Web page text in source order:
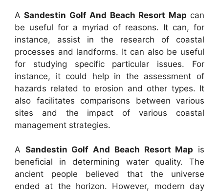
ASandestin Golf And Beach Resort Map can
be useful for a myriad of reasons. It can, for
instance, assist in the research of coastal
processes and landforms. It can also be useful
for studying specific particular issues. For
instance, it could help in the assessment of
hazards related to erosion and other types. It
also facilitates comparisons between various
sites and the impact of various coastal
management strategies.
A Sandestin Golf And Beach Resort Map is
beneficial in determining water quality. The
ancient people believed that the universe
ended at the horizon. However, modern day